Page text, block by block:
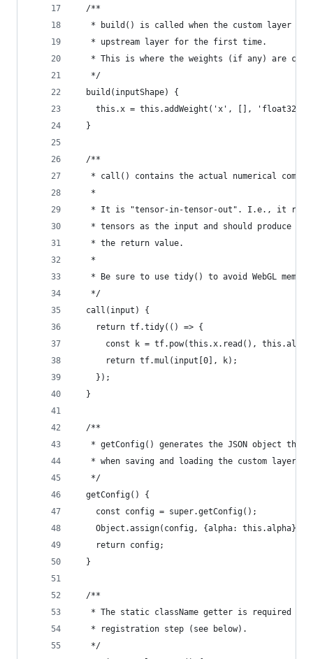
  /**
* build() is called when the custom layer
   * upstream layer for the first time.
* This is where the weights (if any) are
   */
  build(inputShape) {
this.x = this.addWeight('x', [], 'float32',
  }
  /**
* call() contains the actual numerical
   *
* It is "tensor-in-tensor-out". I.e., it
* tensors as the input and should produce
   * the return value.
   *
* Be sure to use tidy() to avoid WebGL
   */
  call(input) {
    return tf.tidy(() => {
const k = tf.pow(this.x.read(),
      return tf.mul(input[0], k);
    });
  }
  /**
* getConfig() generates the JSON object that
* when saving and loading the custom layer
   */
  getConfig() {
    const config = super.getConfig();
    Object.assign(config, {alpha: this.alpha});
    return config;
  }
  /**
* The static className getter is required by
   * registration step (see below).
   */